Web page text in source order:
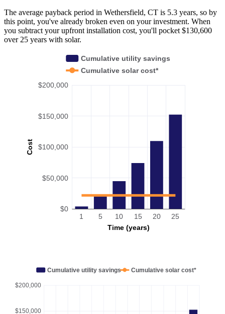
The average payback period in Wethersfield, CT is 5.3 years, so by
this point, you've already broken even on your investment. When
you subtract your upfront installation cost, you'll pocket $130,600
over 25 years with solar.
Cost
Time (years)
$0
$50,000
$100,000
$150,000
$200,000
1 5 10 15 20 25
Cumulative utility savings
Cumulative solar cost*
$150,000
$200,000
Cumulative utility savings Cumulative solar cost*